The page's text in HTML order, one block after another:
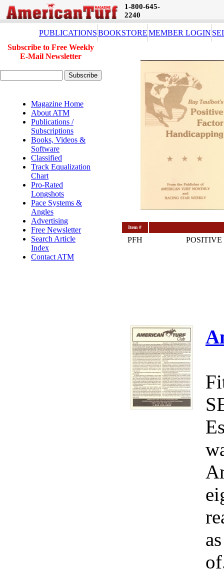
1-800-645-
2240
PUBLICATIONSBOOKSTOREMEMBER LOGIN
Subscribe to Free Weekly
E-Mail Newsletter
Magazine Home
About ATM
Publications /
Subscriptions
Books, Videos &
Software
Classified
Track Equalization
Chart
Pro-Rated
Longshots
Pace Systems &
Angles
Advertising
Free Newsletter
Search Article
Index
Contact ATM
Item #
PFH